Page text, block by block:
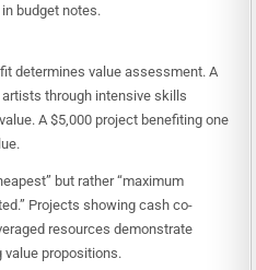
budget notes.
determines value assessment. A
through intensive skills
A $5,000 project benefiting one
but rather “maximum
Projects showing cash co-
resources demonstrate
value propositions.